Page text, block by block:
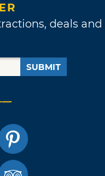
deals and
SUBMIT